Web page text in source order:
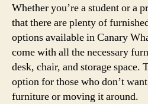
Whether you’re a student or a
that there are plenty of
options available in Canary
come with all the necessary
desk, chair, and storage space.
option for those who don’t
furniture or moving it around.